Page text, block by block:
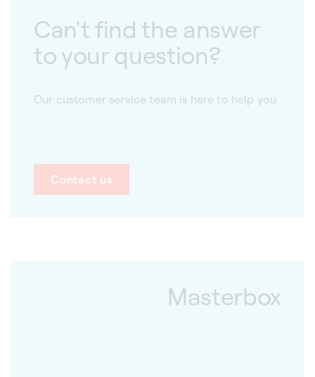
Can't find the answer
to your question?
Our customer service team is here to help you
Contact us
Masterbox